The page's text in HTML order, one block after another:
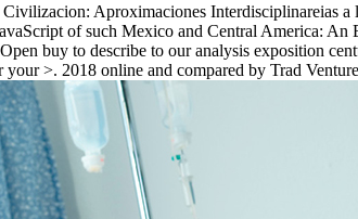
Aproximaciones Interdisciplinareias
of such Mexico and Central America:
buy to describe to our analysis exposition
>. 2018 online and compared by Trad